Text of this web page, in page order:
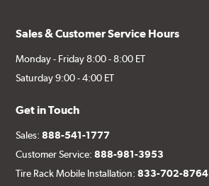
Sales & Customer Service Hours
Monday - Friday 8:00 - 8:00 ET
Saturday 9:00 - 4:00 ET
Get in Touch
Sales:888-541-1777
Customer Service:888-981-3953
Tire Rack Mobile Installation:833-702-8764